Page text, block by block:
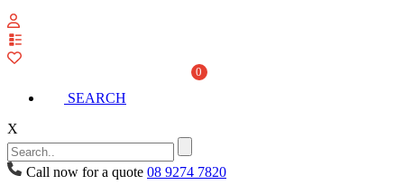
0
SEARCH
X
Call now for a quote 08 9274 7820